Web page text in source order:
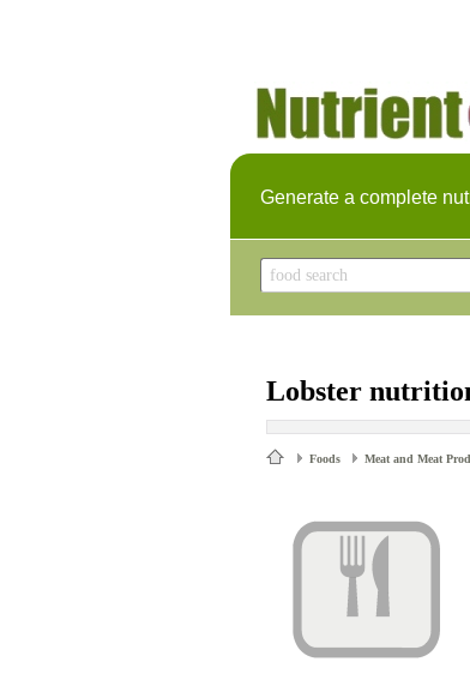
Generate a complete
Lobster
Foods Meat and Meat